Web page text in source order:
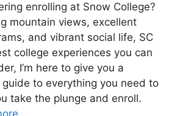
enrolling at Snow College?
mountain views, excellent
and vibrant social life, SC
college experiences you can
I’m here to give you a
guide to everything you need to
take the plunge and enroll.